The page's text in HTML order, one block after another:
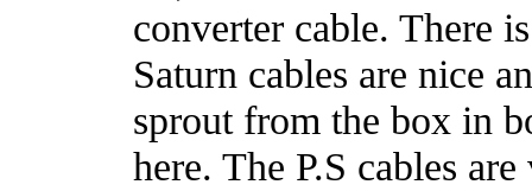
converter cable. There
Saturn cables are nice
sprout from the box in
here. The P.S cables